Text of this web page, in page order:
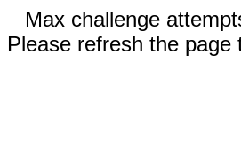
Max challenge
Please refresh the page